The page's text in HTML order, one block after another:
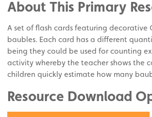
on
Pinterest
About This Primary
A set of flash cards featuring decorative
baubles. Each card has a different
being they could be used for counting
activity whereby the teacher shows the
children quickly estimate how many
Resource Download